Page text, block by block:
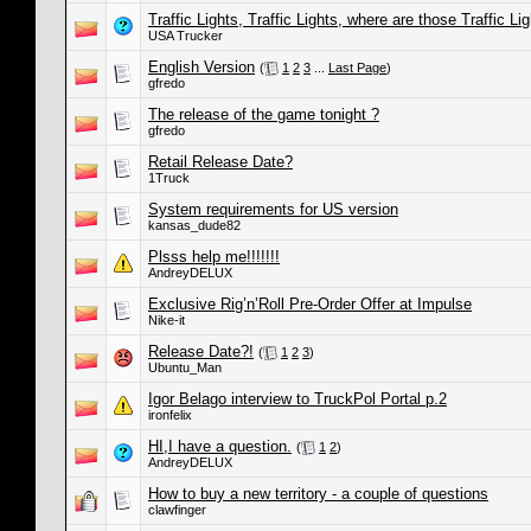
Traffic Lights, Traffic Lights, where are those Traffic
USA Trucker
English Version ( 1 2 3 Last Page)
gfredo
The release of the game tonight ?
gfredo
Retail Release Date?
1Truck
System requirements for US version
kansas_dude82
Plsss help me!!!!!!!
AndreyDELUX
Exclusive Rig’n’Roll Pre-Order Offer at Impulse
Nike-it
Release Date?! ( 1 2 3)
Ubuntu_Man
Igor Belago interview to TruckPol Portal p.2
ironfelix
HI,I have a question. ( 1 2)
AndreyDELUX
How to buy a new territory - a couple of questions
clawfinger